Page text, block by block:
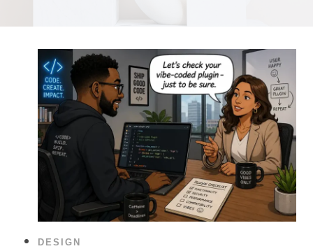
DESIGN